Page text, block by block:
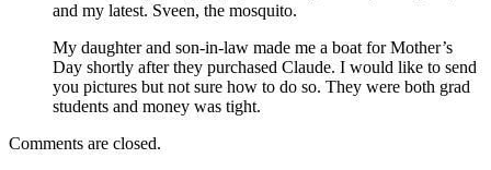
and my latest. Sveen, the mosquito.
My daughter and son-in-law made me a boat for Mother’s
Day shortly after they purchased Claude. I would like to send
you pictures but not sure how to do so. They were both grad
students and money was tight.
Comments are closed.